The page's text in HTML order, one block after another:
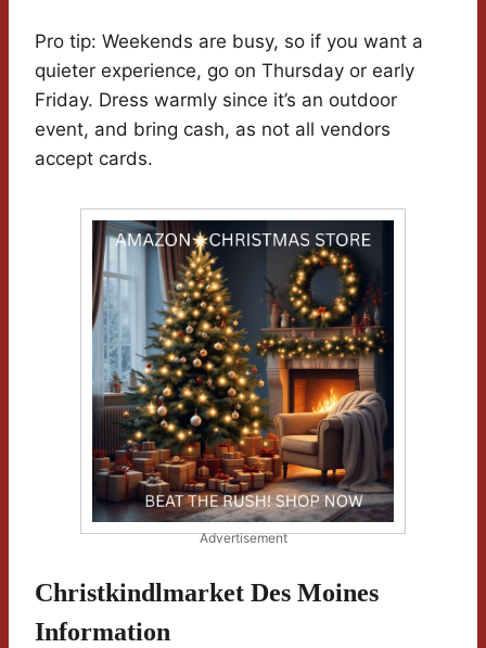
Pro tip: Weekends are busy, so if you want a
quieter experience, go on Thursday or early
Friday. Dress warmly since it’s an outdoor
event, and bring cash, as not all vendors
accept cards.
Advertisement
Christkindlmarket Des Moines
Information